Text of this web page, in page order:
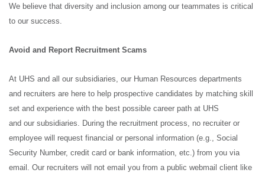
We believe that diversity and inclusion among our teammates is critical
to our success.
Avoid and Report Recruitment Scams
At UHS and all our subsidiaries, our Human Resources departments
and recruiters are here to help prospective candidates by matching skill
set and experience with the best possible career path at UHS
and our subsidiaries. During the recruitment process, no recruiter or
employee will request financial or personal information (e.g., Social
Security Number, credit card or bank information, etc.) from you via
email. Our recruiters will not email you from a public webmail client like